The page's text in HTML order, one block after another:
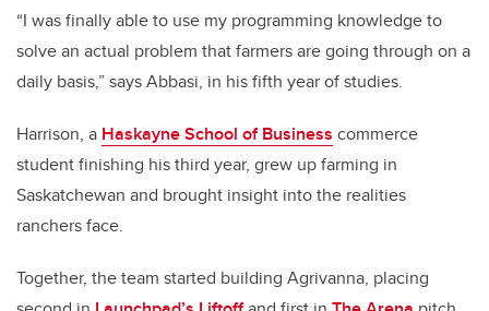
“I was finally able to use my programming knowledge to
solve an actual problem that farmers are going through on a
daily basis,” says Abbasi, in his fifth year of studies.
Harrison, a Haskayne School of Business commerce
student finishing his third year, grew up farming in
Saskatchewan and brought insight into the realities
ranchers face.
Together, the team started building Agrivanna, placing